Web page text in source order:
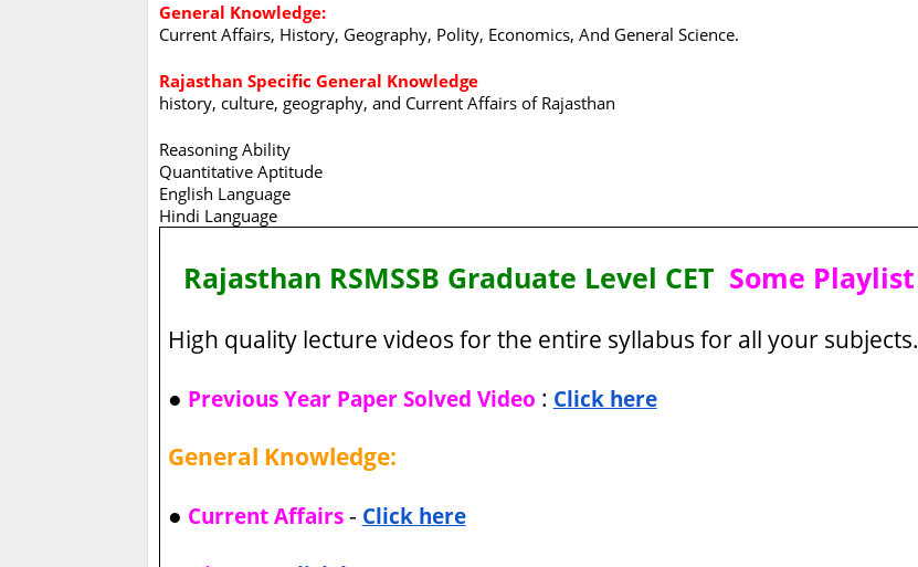
General Knowledge:
Current Affairs, History, Geography, Polity, Economics, And General Science.
Rajasthan Specific General Knowledge
history, culture, geography, and Current Affairs of Rajasthan
Reasoning Ability
Quantitative Aptitude
English Language
Hindi Language
Rajasthan RSMSSB Graduate Level CET Some Playlist
High quality lecture videos for the entire syllabus for all your subjects.
● Previous Year Paper Solved Video : Click here
General Knowledge:
● Current Affairs- Click here